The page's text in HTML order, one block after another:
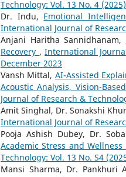
Technology: Vol. 13 No. 4
Dr. Indu, Emotional
International Journal of
Anjani Haritha Sannidhanam,
Recovery ,International
December 2023
Vansh Mittal, AI-Assisted
Acoustic Analysis, Vision-
Journal of Research &
Amit Singhal, Dr. Sonakshi
International Journal of
Pooja Ashish Dubey, Dr.
Academic Stress and
Technology: Vol. 13 No. S4
Mansi Sharma, Dr. Pankhuri